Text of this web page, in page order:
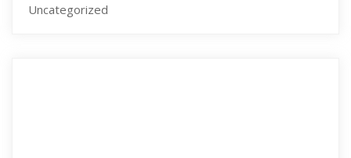
Uncategorized